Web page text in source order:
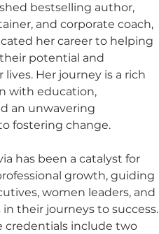
bestselling author,
and corporate coach,
her career to helping
potential and
Her journey is a rich
with education,
an unwavering
fostering change.
has been a catalyst for
growth, guiding
women leaders, and
their journeys to success.
credentials include two